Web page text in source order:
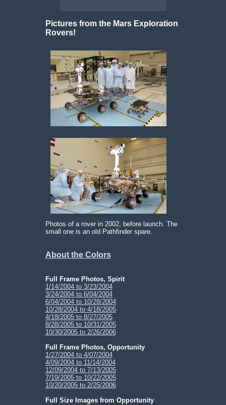
Pictures from the Mars Exploration
Rovers!
Photos of a rover in 2002, before launch. The
small one is an old Pathfinder spare.
About the Colors
Full Frame Photos, Spirit
1/14/2004 to 3/23/2004
3/24/2004 to 6/04/2004
6/04/2004 to 10/28/2004
10/28/2004 to 4/18/2005
4/18/2005 to 8/27/2005
8/28/2005 to 10/31/2005
10/30/2005 to 2/26/2006
Full Frame Photos, Opportunity
1/27/2004 to 4/07/2004
4/09/2004 to 11/14/2004
12/09/2004 to 7/13/2005
7/19/2005 to 10/22/2005
10/20/2005 to 2/25/2006
Full Size Images from Opportunity